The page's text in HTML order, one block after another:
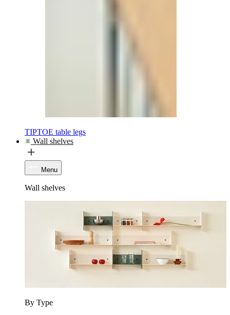
TIPTOE table legs
Wall shelves
Menu
Wall shelves
By Type